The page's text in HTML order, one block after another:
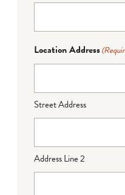
Location Address
Street Address
Address Line 2